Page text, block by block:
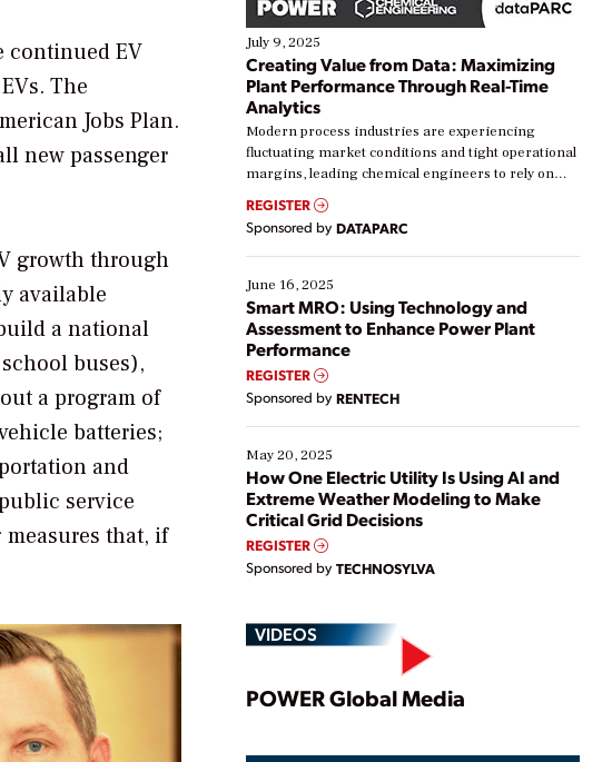
continued EV
The
Jobs Plan.
new passenger
growth through
available
a national
buses),
a program of
batteries;
and
service
that, if
July 9, 2025
Creating Value from Data: Maximizing
Plant Performance Through Real-Time
Analytics
Modern process industries are experiencing
fluctuating market conditions and tight operational
margins, leading chemical engineers to rely on
real-time data to boost efficiency and reduce costs.
Yet, many organizations are at different stages in
their digital transformation journey. Some are just
starting, while others are looking to optimize
existing solutions. This webinar explores practical
ways […]
REGISTER
Sponsored by DATAPARC
June 16, 2025
Smart MRO: Using Technology and
Assessment to Enhance Power Plant
Performance
REGISTER
Sponsored by RENTECH
May 20, 2025
How One Electric Utility Is Using AI and
Extreme Weather Modeling to Make
Critical Grid Decisions
REGISTER
Sponsored by TECHNOSYLVA
VIDEOS
Play
POWER Global Media